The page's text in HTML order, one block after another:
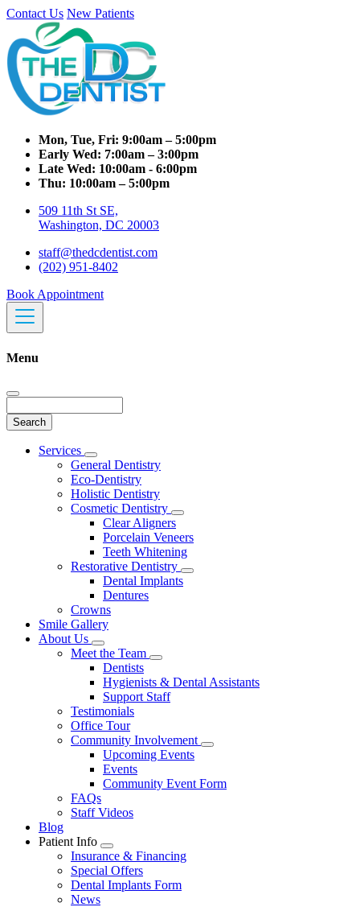
Contact Us New Patients
Mon, Tue, Fri: 9:00am – 5:00pm
Early Wed: 7:00am – 3:00pm
Late Wed: 10:00am - 6:00pm
Thu: 10:00am – 5:00pm
509 11th St SE,
Washington, DC 20003
staff@thedcdentist.com
(202) 951-8402
Book Appointment
Menu
Main
Services
Toggle
Dropdown
General Dentistry
Eco-Dentistry
Holistic Dentistry
Cosmetic Dentistry
Toggle
Clear Aligners
Porcelain Veneers
Teeth Whitening
Restorative Dentistry
Toggle
Dental Implants
Dentures
Crowns
Smile Gallery
About Us
Toggle
Dropdown
Meet the Team
Toggle
Dropdown
Dentists
Hygienists & Dental Assistants
Support Staff
Testimonials
Office Tour
Community Involvement
Toggle
Upcoming Events
Events
Community Event Form
FAQs
Staff Videos
Blog
Patient Info
Toggle
Dropdown
Insurance & Financing
Special Offers
Dental Implants Form
News